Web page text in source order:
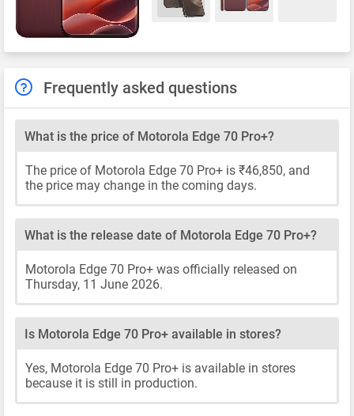
Frequently asked questions
What is the price of Motorola Edge 70 Pro+?
The price of Motorola Edge 70 Pro+ is ₹46,850, and
the price may change in the coming days.
What is the release date of Motorola Edge 70 Pro+?
Motorola Edge 70 Pro+ was officially released on
Thursday, 11 June 2026.
Is Motorola Edge 70 Pro+ available in stores?
Yes, Motorola Edge 70 Pro+ is available in stores
because it is still in production.